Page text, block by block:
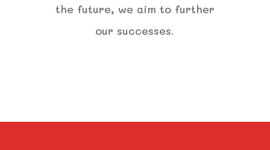
the future, we aim to further
our successes.